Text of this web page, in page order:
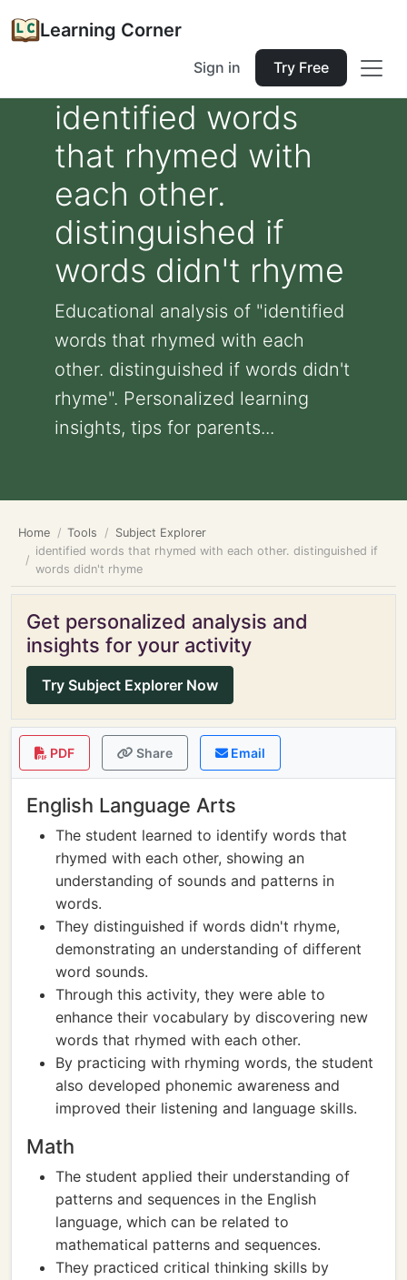
Learning Corner
Sign in Try Free
identified words
that rhymed with
each other.
distinguished if
words didn't rhyme
Educational analysis of "identified
words that rhymed with each
other. distinguished if words didn't
rhyme". Personalized learning
insights, tips for parents...
Home Tools
Subject Explorer
identified words that rhymed with each other. distinguished if
words didn't rhyme
Get personalized analysis and
insights for your activity
Try Subject Explorer Now
PDF Share Email
English Language Arts
The student learned to identify words that
rhymed with each other, showing an
understanding of sounds and patterns in
words.
They distinguished if words didn't rhyme,
demonstrating an understanding of different
word sounds.
Through this activity, they were able to
enhance their vocabulary by discovering new
words that rhymed with each other.
By practicing with rhyming words, the student
also developed phonemic awareness and
improved their listening and language skills.
Math
The student applied their understanding of
patterns and sequences in the English
language, which can be related to
mathematical patterns and sequences.
They practiced critical thinking skills by